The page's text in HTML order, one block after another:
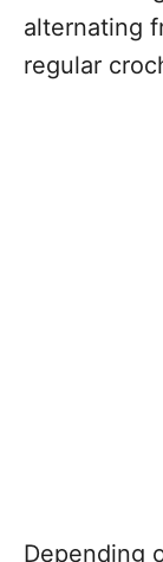
alternating
regular
Depending